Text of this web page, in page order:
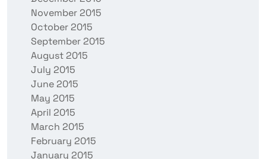
November 2015
October 2015
September 2015
August 2015
July 2015
June 2015
May 2015
April 2015
March 2015
February 2015
January 2015